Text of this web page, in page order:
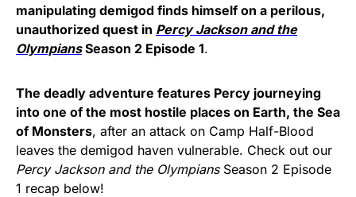
manipulating demigod finds himself on a perilous,
unauthorized quest in Percy Jackson and the
OlympiansSeason 2 Episode 1.
The deadly adventure features Percy journeying
into one of the most hostile places on Earth, the Sea
of Monsters, after an attack on Camp Half-Blood
leaves the demigod haven vulnerable. Check out our
Percy Jackson and the Olympians Season 2 Episode
1 recap below!